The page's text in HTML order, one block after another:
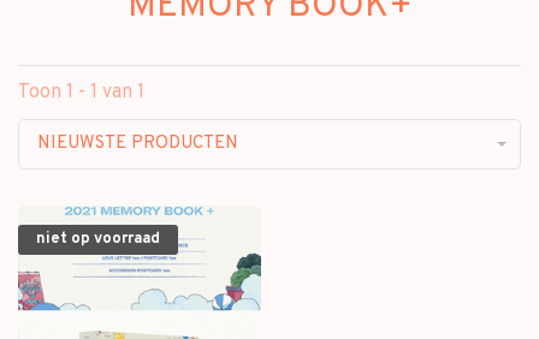
Toon 1 - 1 van 1
NIEUWSTE PRODUCTEN
niet op voorraad